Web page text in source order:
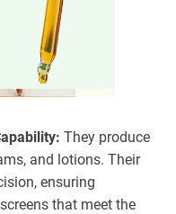
They produce
and lotions. Their
ensuring
that meet the